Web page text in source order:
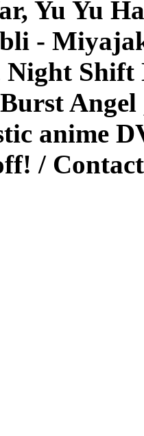
Yu Yu
-
Shift
anime
/